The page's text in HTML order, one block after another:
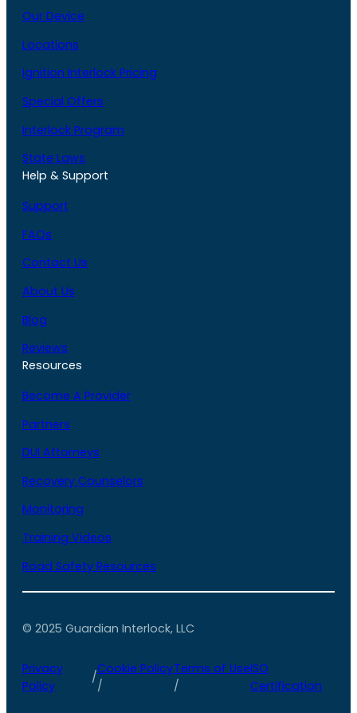
Our Device
Locations
Ignition Interlock Pricing
Special Offers
Interlock Program
State Laws
Help & Support
Support
FAQs
Contact Us
About Us
Blog
Reviews
Resources
Become A Provider
Partners
DUI Attorneys
Recovery Counselors
Monitoring
Training Videos
Road Safety Resources
© 2025 Guardian Interlock, LLC
Privacy
Policy
/
Cookie Policy
/
Terms of Use
/
ISO
Certification